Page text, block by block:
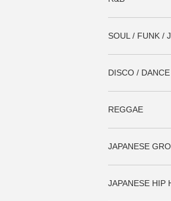
SOUL / FUNK /
DISCO /
REGGAE
JAPANESE
JAPANESE HIP